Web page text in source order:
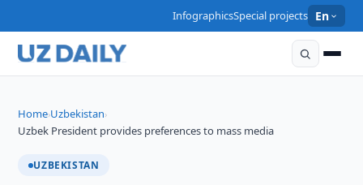
InfographicsSpecial projects En
Home›Uzbekistan›
Uzbek President provides preferences to mass media
UZBEKISTAN